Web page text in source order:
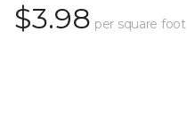
$3.98 per square foot